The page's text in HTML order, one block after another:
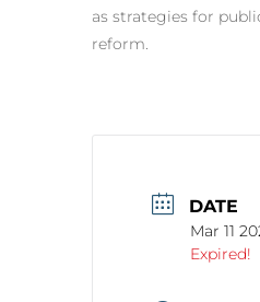
as strategies for
reform.
DATE
Mar 11
Expired!